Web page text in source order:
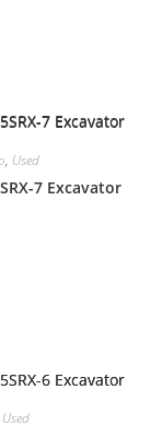
, Used
7 Excavator
Used